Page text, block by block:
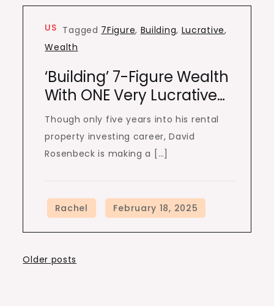
US Tagged 7Figure, Building, Lucrative,
Wealth
‘Building’ 7-Figure Wealth
With ONE Very Lucrative…
Though only five years into his rental
property investing career, David
Rosenbeck is making a […]
Posts
Older posts